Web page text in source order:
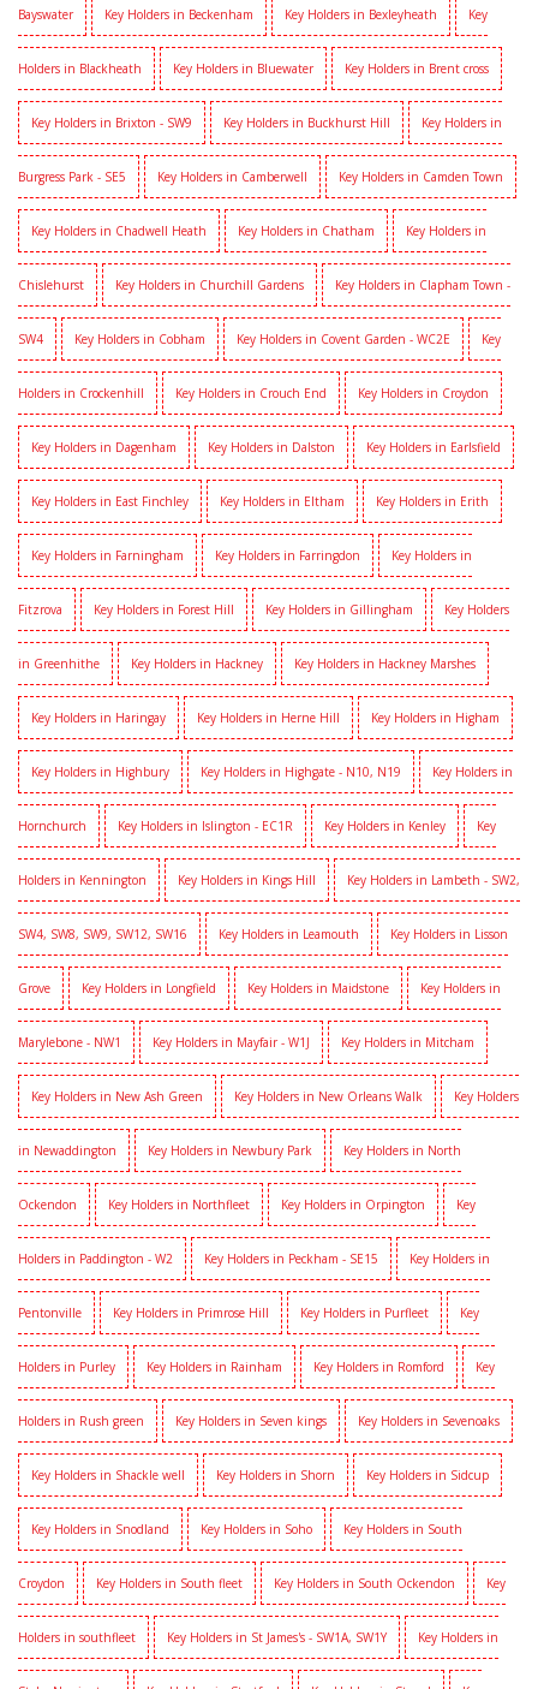
Bayswater Key Holders in Beckenham Key Holders in Bexleyheath Key
Holders in Blackheath Key Holders in Bluewater Key Holders in Brent cross
Key Holders in Brixton - SW9 Key Holders in Buckhurst Hill Key Holders in
Burgress Park - SE5 Key Holders in Camberwell Key Holders in Camden Town
Key Holders in Chadwell Heath Key Holders in Chatham Key Holders in
Chislehurst Key Holders in Churchill Gardens Key Holders in Clapham Town -
SW4 Key Holders in Cobham Key Holders in Covent Garden - WC2E Key
Holders in Crockenhill Key Holders in Crouch End Key Holders in Croydon
Key Holders in Dagenham Key Holders in Dalston Key Holders in Earlsfield
Key Holders in East Finchley Key Holders in Eltham Key Holders in Erith
Key Holders in Farningham Key Holders in Farringdon Key Holders in
Fitzrova Key Holders in Forest Hill Key Holders in Gillingham Key Holders
in Greenhithe Key Holders in Hackney Key Holders in Hackney Marshes
Key Holders in Haringay Key Holders in Herne Hill Key Holders in Higham
Key Holders in Highbury Key Holders in Highgate - N10, N19 Key Holders in
Hornchurch Key Holders in Islington - EC1R Key Holders in Kenley Key
Holders in Kennington Key Holders in Kings Hill Key Holders in Lambeth - SW2,
SW4, SW8, SW9, SW12, SW16 Key Holders in Leamouth Key Holders in Lisson
Grove Key Holders in Longfield Key Holders in Maidstone Key Holders in
Marylebone - NW1 Key Holders in Mayfair - W1J Key Holders in Mitcham
Key Holders in New Ash Green Key Holders in New Orleans Walk Key Holders
in Newaddington Key Holders in Newbury Park Key Holders in North
Ockendon Key Holders in Northfleet Key Holders in Orpington Key
Holders in Paddington - W2 Key Holders in Peckham - SE15 Key Holders in
Pentonville Key Holders in Primrose Hill Key Holders in Purfleet Key
Holders in Purley Key Holders in Rainham Key Holders in Romford Key
Holders in Rush green Key Holders in Seven kings Key Holders in Sevenoaks
Key Holders in Shackle well Key Holders in Shorn Key Holders in Sidcup
Key Holders in Snodland Key Holders in Soho Key Holders in South
Croydon Key Holders in South fleet Key Holders in South Ockendon Key
Holders in southfleet Key Holders in St James's - SW1A, SW1Y Key Holders in